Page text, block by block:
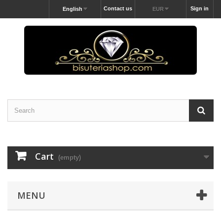
Sign in
EUR
Contact us
English
Cart (empty)
MENU